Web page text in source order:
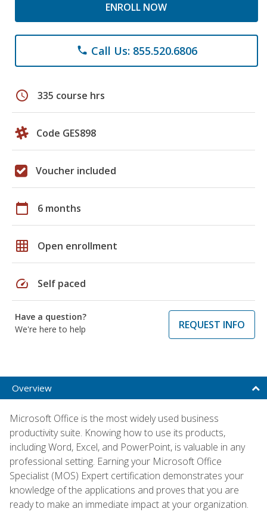
ENROLL NOW
phone Call Us: 855.520.6806
schedule 335 course hrs
Code GES898
Voucher included
calendar_today 6 months
grid_on Open enrollment
speed Self paced
Have a question?
We're here to help
REQUEST INFO
Overview
Microsoft Office is the most widely used business
productivity suite. Knowing how to use its products,
including Word, Excel, and PowerPoint, is valuable in any
professional setting. Earning your Microsoft Office
Specialist (MOS) Expert certification demonstrates your
knowledge of the applications and proves that you are
ready to make an immediate impact at your organization.